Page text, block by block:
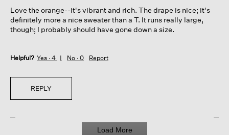
stars.
Love the orange--it's vibrant and rich. The drape is nice; it's
definitely more a nice sweater than a T. It runs really large,
though; I probably should have gone down a size.
Helpful? Yes · 4 No · 0 Report
REPLY
Load More